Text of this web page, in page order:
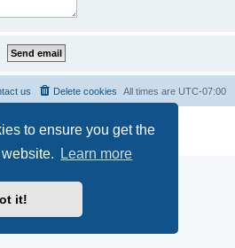
to ensure you get the
Learn more
it!
All times are UTC-07:00
Delete cookies
us
® Forum Software © phpBB Limited